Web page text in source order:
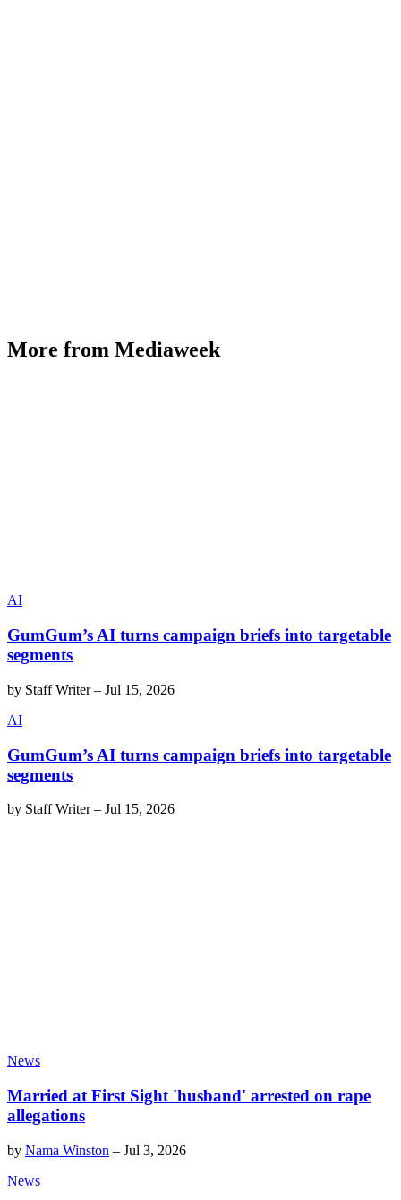
More from Mediaweek
AI
GumGum’s AI turns campaign briefs into targetable
segments
by Staff Writer– Jul 15, 2026
AI
GumGum’s AI turns campaign briefs into targetable
segments
by Staff Writer– Jul 15, 2026
News
Married at First Sight 'husband' arrested on rape
allegations
by Nama Winston – Jul 3, 2026
News